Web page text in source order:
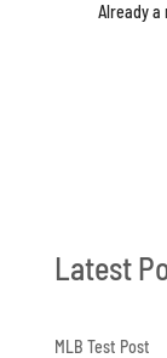
Already a
Latest
MLB Test Post